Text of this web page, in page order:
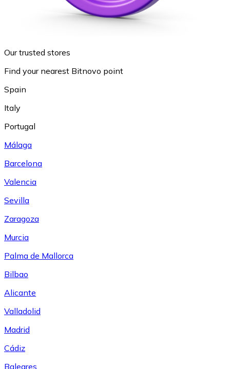
Our trusted stores
Find your nearest Bitnovo point
Spain
Italy
Portugal
Málaga
Barcelona
Valencia
Sevilla
Zaragoza
Murcia
Palma de Mallorca
Bilbao
Alicante
Valladolid
Madrid
Cádiz
Baleares